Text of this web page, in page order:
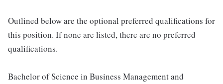
Outlined below are the optional preferred qualifications for
this position. If none are listed, there are no preferred
qualifications.
Bachelor of Science in Business Management and